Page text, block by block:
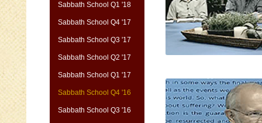
Sabbath School Q1 '18
Sabbath School Q4 '17
Sabbath School Q3 '17
Sabbath School Q2 '17
Sabbath School Q1 '17
Sabbath School Q4 '16
Sabbath School Q3 '16